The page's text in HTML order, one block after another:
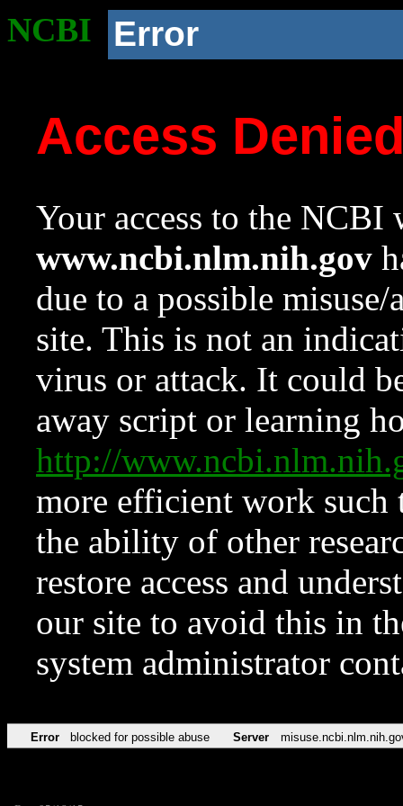
NCBI Error
Access
Your access to the NCBI
www.ncbi.nlm.nih.gov
due to a possible
site. This is not an
virus or attack. It could
away script or learning
http://
more efficient work such
the ability of other
restore access and
our site to avoid this in
system administrator
Error blocked for possible abuse Server